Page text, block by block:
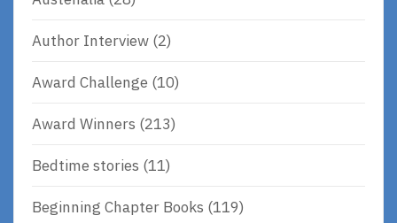
Author Interview (2)
Award Challenge (10)
Award Winners (213)
Bedtime stories (11)
Beginning Chapter Books (119)